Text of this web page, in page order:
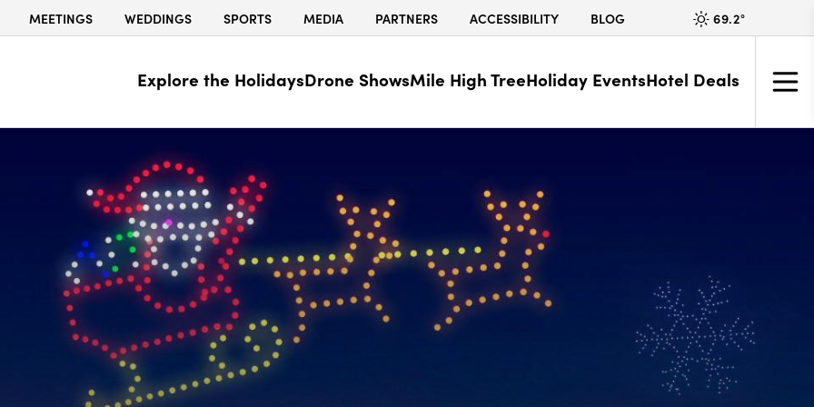
MEETINGS WEDDINGS SPORTS MEDIA PARTNERS ACCESSIBILITY BLOG 69.2°
Explore the HolidaysDrone ShowsMile High TreeHoliday EventsHotel Deals